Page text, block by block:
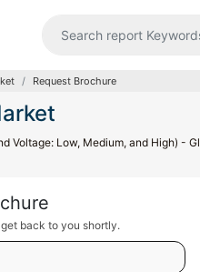
Request Brochure
Voltage: Low, Medium, and High) -
back to you shortly.